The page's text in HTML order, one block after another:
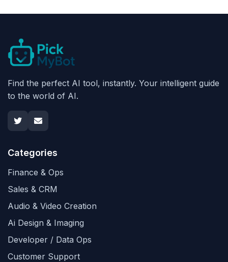
Find the perfect AI tool, instantly. Your intelligent guide
to the world of AI.
Categories
Finance & Ops
Sales & CRM
Audio & Video Creation
Ai Design & Imaging
Developer / Data Ops
Customer Support